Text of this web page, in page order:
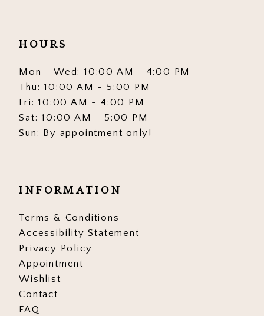
HOURS
Mon - Wed: 10:00 AM - 4:00 PM
Thu: 10:00 AM - 5:00 PM
Fri: 10:00 AM - 4:00 PM
Sat: 10:00 AM - 5:00 PM
Sun: By appointment only!
INFORMATION
Terms & Conditions
Accessibility Statement
Privacy Policy
Appointment
Wishlist
Contact
FAQ